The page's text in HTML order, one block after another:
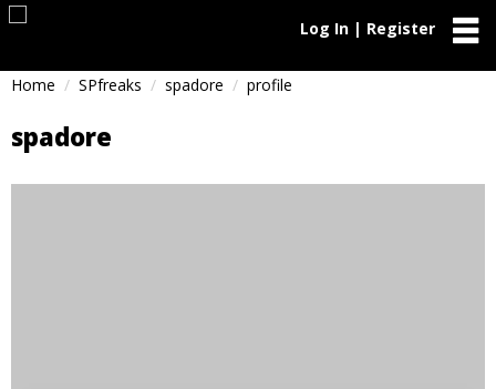
Log In | Register
Home SPfreaks spadore profile
spadore